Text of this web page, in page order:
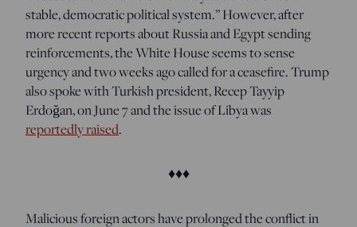
stable, democratic political system.” However, after
more recent reports about Russia and Egypt sending
reinforcements, the White House seems to sense
urgency and two weeks ago called for a ceasefire. Trump
also spoke withTurkish president, Recep Tayyip
Erdoğan, on June 7 and the issue of Libya was
reportedly raised.
♦♦♦
Malicious foreign actors have prolonged the conflict in